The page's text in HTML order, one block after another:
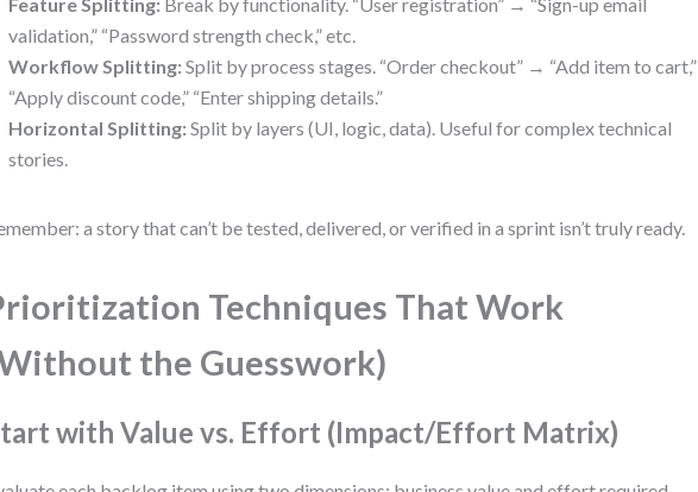
validation,” “Password strength check,” etc.
Workflow Splitting: Split by process stages. “Order checkout” → “Add item to cart,”
“Apply discount code,” “Enter shipping details.”
Horizontal Splitting: Split by layers (UI, logic, data). Useful for complex technical
stories.
a story that can’t be tested, delivered, or verified in a sprint isn’t truly ready.
Techniques That Work
the Guesswork)
with Value vs. Effort (Impact/Effort Matrix)